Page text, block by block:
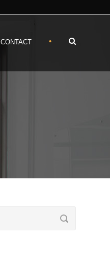
CONTACT •